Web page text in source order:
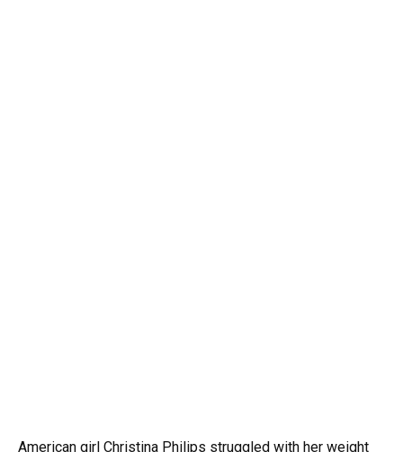
American girl Christina Philips struggled with her weight